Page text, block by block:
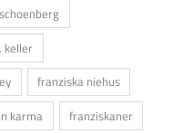
keller
franziska niehus
karma
franziskaner